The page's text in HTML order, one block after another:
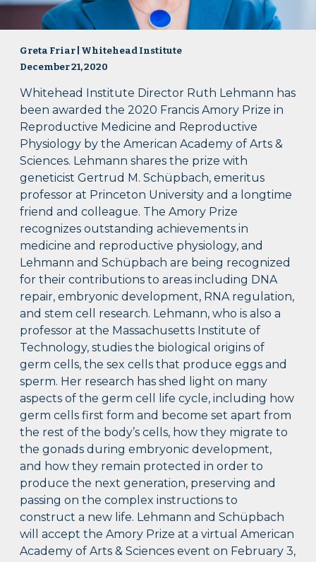
Greta Friar | Whitehead Institute
December 21, 2020
Whitehead Institute Director Ruth Lehmann has
been awarded the 2020 Francis Amory Prize in
Reproductive Medicine and Reproductive
Physiology by the American Academy of Arts &
Sciences. Lehmann shares the prize with
geneticist Gertrud M. Schüpbach, emeritus
professor at Princeton University and a longtime
friend and colleague. The Amory Prize
recognizes outstanding achievements in
medicine and reproductive physiology, and
Lehmann and Schüpbach are being recognized
for their contributions to areas including DNA
repair, embryonic development, RNA regulation,
and stem cell research. Lehmann, who is also a
professor at the Massachusetts Institute of
Technology, studies the biological origins of
germ cells, the sex cells that produce eggs and
sperm. Her research has shed light on many
aspects of the germ cell life cycle, including how
germ cells first form and become set apart from
the rest of the body’s cells, how they migrate to
the gonads during embryonic development,
and how they remain protected in order to
produce the next generation, preserving and
passing on the complex instructions to
construct a new life. Lehmann and Schüpbach
will accept the Amory Prize at a virtual American
Academy of Arts & Sciences event on February 3,